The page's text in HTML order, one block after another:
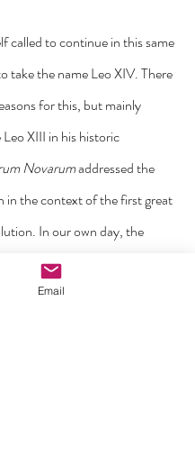
called to continue in this same
take the name Leo XIV. There
for this, but mainly
XIII in his historic
Novarum addressed the
in the context of the first great
In our own day, the
to everyone the treasury of her
in response to another
Email